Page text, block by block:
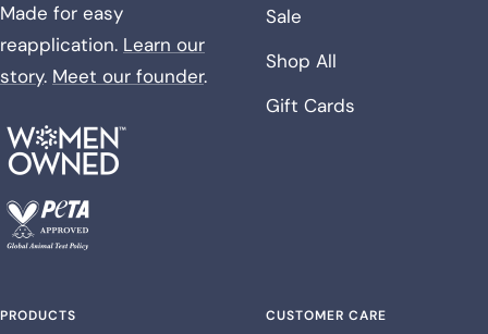
Made for easy
reapplication. Learn our
story. Meet our founder.
Sale
Shop All
Gift Cards
PRODUCTS CUSTOMER CARE